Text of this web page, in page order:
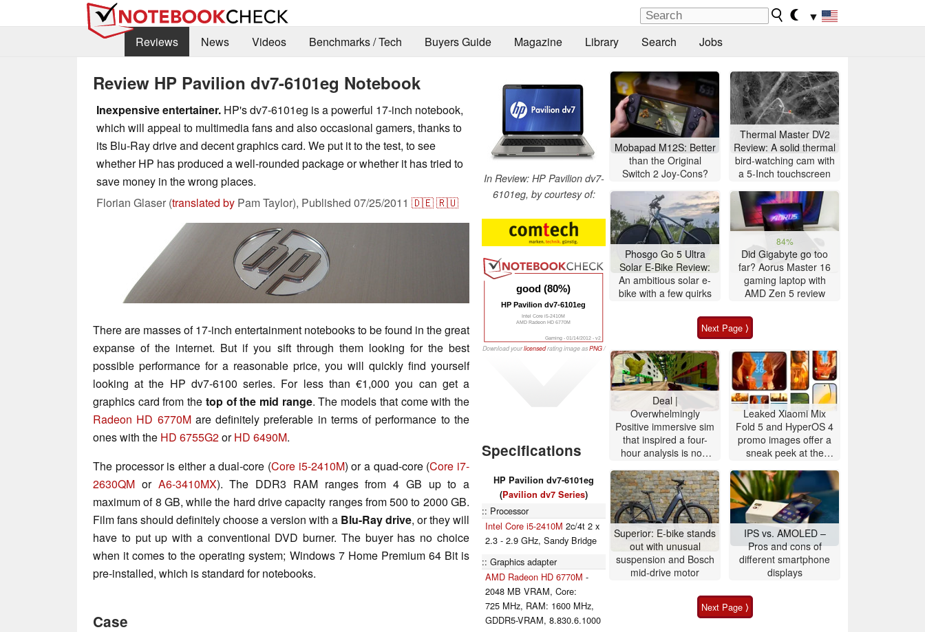
▼
Reviews
News Videos Benchmarks / Tech Buyers Guide Magazine Library Search Jobs
Review HP Pavilion dv7-6101eg Notebook
Inexpensive entertainer. HP's dv7-6101eg is a powerful 17-inch notebook,
which will appeal to multimedia fans and also occasional gamers, thanks to
its Blu-Ray drive and decent graphics card. We put it to the test, to see
whether HP has produced a well-rounded package or whether it has tried to
save money in the wrong places.
Florian Glaser (translated by Pam Taylor), Published 07/25/2011 🇩🇪🇷🇺
There are masses of 17-inch entertainment notebooks to be found in the great
expanse of the internet. But if you sift through them looking for the best
possible performance for a reasonable price, you will quickly find yourself
looking at the HP dv7-6100 series. For less than €1,000 you can get a
graphics card from the top of the mid range. The models that come with the
Radeon HD 6770Mare definitely preferable in terms of performance to the
ones with the HD 6755G2orHD 6490M.
The processor is either a dual-core (Core i5-2410M) or a quad-core (Core i7-
2630QM or A6-3410MX). The DDR3 RAM ranges from 4 GB up to a
maximum of 8 GB, while the hard drive capacity ranges from 500 to 2000 GB.
Film fans should definitely choose a version with a Blu-Ray drive, or they will
have to put up with a conventional DVD burner. The buyer has no choice
when it comes to the operating system; Windows 7 Home Premium 64 Bit is
pre-installed, which is standard for notebooks.
Case
In Review: HP Pavilion dv7-
6101eg, by courtesy of:
good (80%)
HP Pavilion dv7-6101eg
Intel Core i5-2410M
AMD Radeon HD 6770M
Gaming - 01/14/2012 - v2
Download yourlicensedrating image asPNG/
Specifications
HP Pavilion dv7-6101eg
(Pavilion dv7 Series)
Processor
Intel Core i5-2410M 2c/4t 2 x
2.3 - 2.9 GHz, Sandy Bridge
Graphics adapter
AMD Radeon HD 6770M -
2048 MB VRAM, Core:
725 MHz, RAM: 1600 MHz,
GDDR5-VRAM, 8.830.6.1000
Mobapad M12S: Better
than the Original
Switch 2 Joy-Cons?
Thermal Master DV2
Review: A solid thermal
bird-watching cam with
a 5-Inch touchscreen
Phosgo Go 5 Ultra
Solar E-Bike Review:
An ambitious solar e-
bike with a few quirks
84%
Did Gigabyte go too
far? Aorus Master 16
gaming laptop with
AMD Zen 5 review
Next Page ⟩
Deal |
Overwhelmingly
Positive immersive sim
that inspired a four-
hour analysis is now
Leaked Xiaomi Mix
Fold 5 and HyperOS 4
promo images offer a
sneak peek at the
OS design and
features
Superior: E-bike stands
out with unusual
suspension and Bosch
mid-drive motor
IPS vs. AMOLED –
Pros and cons of
different smartphone
displays
Next Page ⟩